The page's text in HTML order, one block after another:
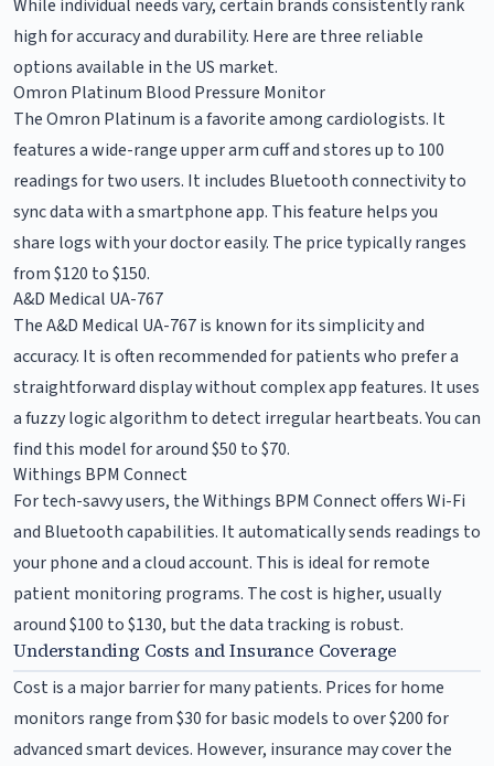
While individual needs vary, certain brands consistently rank
high for accuracy and durability. Here are three reliable
options available in the US market.
Omron Platinum Blood Pressure Monitor
The Omron Platinum is a favorite among cardiologists. It
features a wide-range upper arm cuff and stores up to 100
readings for two users. It includes Bluetooth connectivity to
sync data with a smartphone app. This feature helps you
share logs with your doctor easily. The price typically ranges
from $120 to $150.
A&D Medical UA-767
The A&D Medical UA-767 is known for its simplicity and
accuracy. It is often recommended for patients who prefer a
straightforward display without complex app features. It uses
a fuzzy logic algorithm to detect irregular heartbeats. You can
find this model for around $50 to $70.
Withings BPM Connect
For tech-savvy users, the Withings BPM Connect offers Wi-Fi
and Bluetooth capabilities. It automatically sends readings to
your phone and a cloud account. This is ideal for remote
patient monitoring programs. The cost is higher, usually
around $100 to $130, but the data tracking is robust.
Understanding Costs and Insurance Coverage
Cost is a major barrier for many patients. Prices for home
monitors range from $30 for basic models to over $200 for
advanced smart devices. However, insurance may cover the